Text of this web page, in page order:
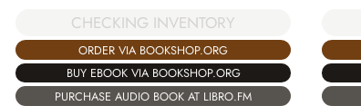
CHECKING INVENTORY
ORDER VIA BOOKSHOP.ORG
BUY EBOOK VIA BOOKSHOP.ORG
PURCHASE AUDIO BOOK AT LIBRO.FM